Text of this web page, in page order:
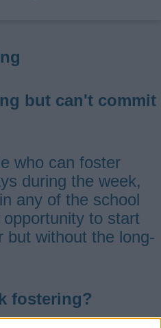
but can't commit
who can foster
during the week,
any of the school
to start
but without the long-
fostering?